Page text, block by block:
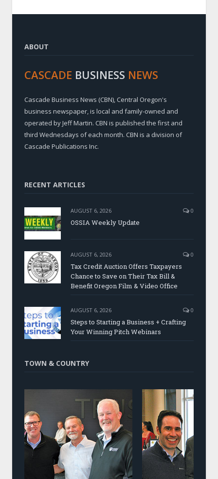
ABOUT
CASCADE BUSINESS NEWS
Cascade Business News (CBN), Central Oregon's
business newspaper, is local and family-owned and
operated by Jeff Martin. CBN is published the first and
third Wednesdays of each month. CBN is a division of
Cascade Publications Inc.
RECENT ARTICLES
AUGUST 6, 2026 0
OSSIA Weekly Update
AUGUST 6, 2026 0
Tax Credit Auction Offers Taxpayers
Chance to Save on Their Tax Bill &
Benefit Oregon Film & Video Office
AUGUST 6, 2026 0
Steps to Starting a Business + Crafting
Your Winning Pitch Webinars
TOWN & COUNTRY